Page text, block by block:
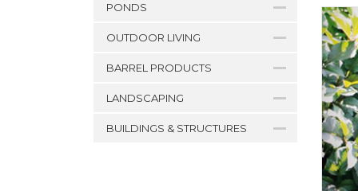
PONDS
OUTDOOR LIVING
BARREL PRODUCTS
LANDSCAPING
BUILDINGS & STRUCTURES